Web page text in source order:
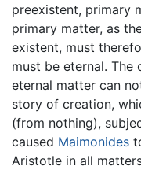
preexistent, primary
primary matter, as
existent, must
must be eternal.
eternal matter can
story of creation,
(from nothing),
caused Maimonides
Aristotle in all